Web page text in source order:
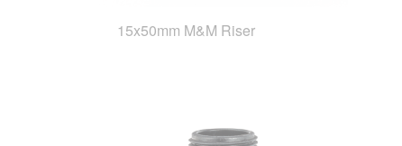
15x50mm M&M Riser